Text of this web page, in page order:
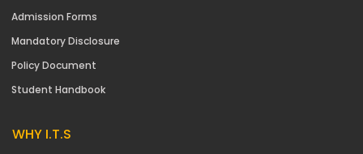
Admission Forms
Mandatory Disclosure
Policy Document
Student Handbook
WHY I.T.S